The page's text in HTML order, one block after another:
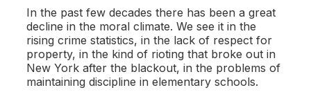
In the past few decades there has been a great
decline in the moral climate. We see it in the
rising crime statistics, in the lack of respect for
property, in the kind of rioting that broke out in
New York after the blackout, in the problems of
maintaining discipline in elementary schools.